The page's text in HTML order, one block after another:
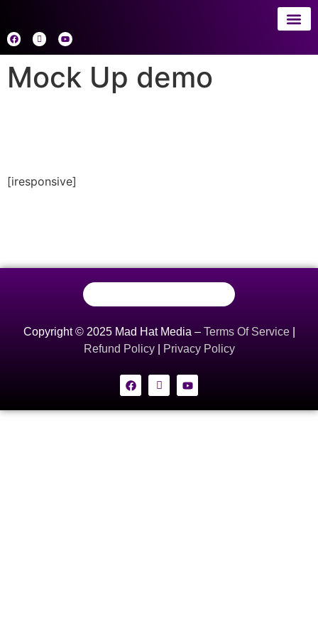
Mock Up demo
[iresponsive]
Copyright © 2025 Mad Hat Media – Terms Of Service|
Refund Policy
Privacy Policy